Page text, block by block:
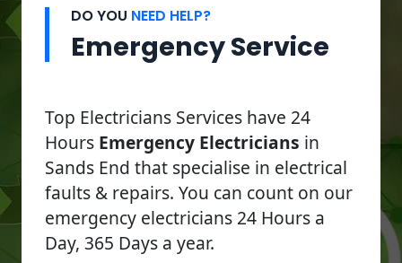
DO YOU NEED HELP?
Emergency Service
Top Electricians Services have 24
Hours Emergency Electricians in
Sands End that specialise in electrical
faults & repairs. You can count on our
emergency electricians 24 Hours a
Day, 365 Days a year.